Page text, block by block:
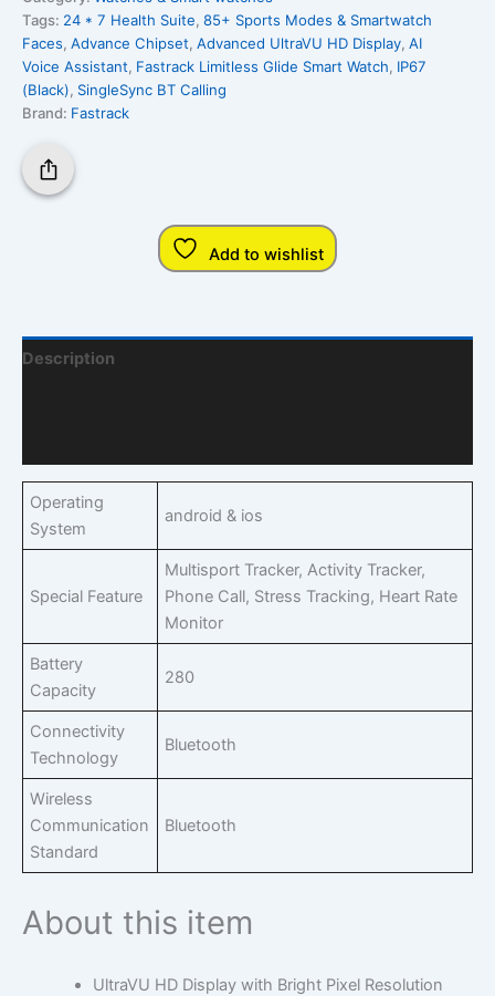
Tags: 24 * 7 Health Suite, 85+ Sports Modes & Smartwatch
Faces, Advance Chipset, Advanced UltraVU HD Display, AI
Voice Assistant, Fastrack Limitless Glide Smart Watch, IP67
(Black), SingleSync BT Calling
Brand: Fastrack
Add to wishlist
Description
Operating
System
android & ios
Special Feature
Multisport Tracker, Activity Tracker,
Phone Call, Stress Tracking, Heart Rate
Monitor
Battery
Capacity
280
Connectivity
Technology
Bluetooth
Wireless
Communication
Standard
Bluetooth
About this item
UltraVU HD Display with Bright Pixel Resolution